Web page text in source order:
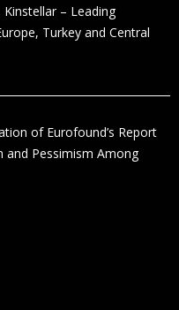
– Leading
Turkey and Central
of Eurofound’s Report
and Pessimism Among